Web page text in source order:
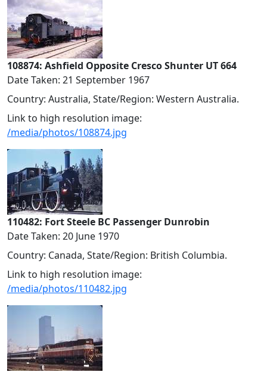
108874: Ashfield Opposite Cresco Shunter UT 664
Date Taken: 21 September 1967
Country: Australia, State/Region: Western Australia.
Link to high resolution image:
/media/photos/108874.jpg
110482: Fort Steele BC Passenger Dunrobin
Date Taken: 20 June 1970
Country: Canada, State/Region: British Columbia.
Link to high resolution image:
/media/photos/110482.jpg